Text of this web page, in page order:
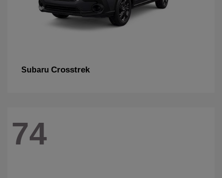
Subaru Crosstrek
74